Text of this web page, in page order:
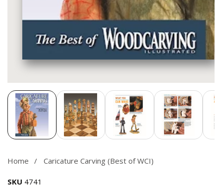
Media
gallery
Home Caricature Carving (Best of WCI)
SKU 4741